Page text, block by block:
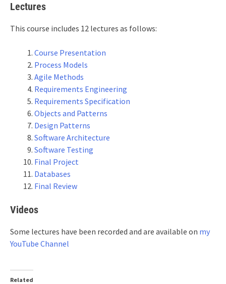
Lectures
This course includes 12 lectures as follows:
Course Presentation
Process Models
Agile Methods
Requirements Engineering
Requirements Specification
Objects and Patterns
Design Patterns
Software Architecture
Software Testing
Final Project
Databases
Final Review
Videos
Some lectures have been recorded and are available on my
YouTube Channel
Related